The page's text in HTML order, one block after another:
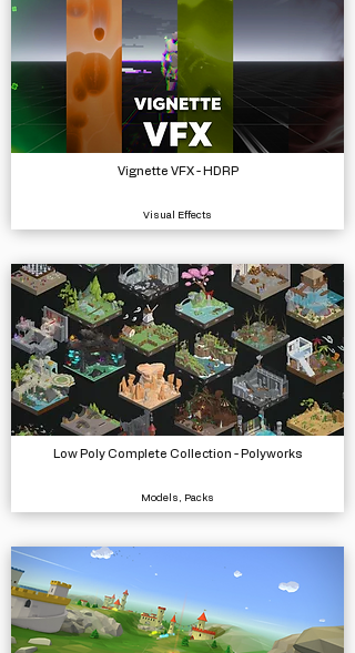
Vignette VFX - HDRP
Visual Effects
Low Poly Complete Collection - Polyworks
Models, Packs